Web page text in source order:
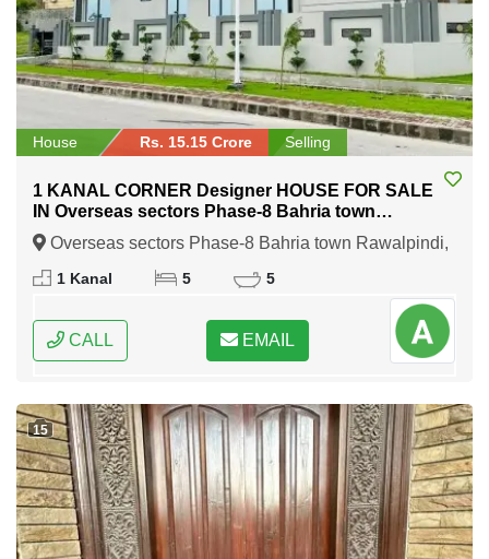
House Rs. 15.15 Crore Selling
1 KANAL CORNER Designer HOUSE FOR SALE
IN Overseas sectors Phase-8 Bahria town
Rawalpindi
Overseas sectors Phase-8 Bahria town Rawalpindi,
Rawalpindi, Punjab
1 Kanal 5 5
CALL EMAIL
15